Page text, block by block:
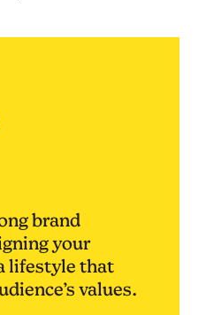
brand
your
lifestyle that
values.